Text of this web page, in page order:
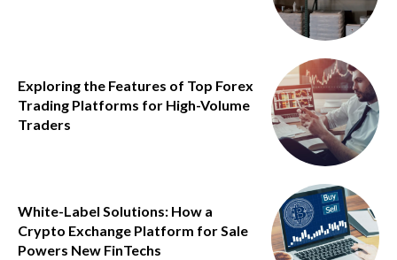
Exploring the Features of Top Forex
Trading Platforms for High-Volume
Traders
White-Label Solutions: How a
Crypto Exchange Platform for Sale
Powers New FinTechs